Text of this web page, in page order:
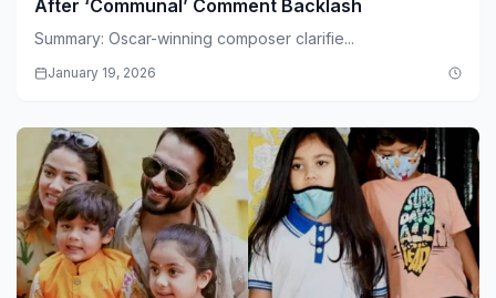
After ‘Communal’ Comment Backlash
Summary: Oscar-winning composer clarifie...
January 19, 2026